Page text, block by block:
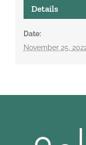
Details
Date:
November 25,